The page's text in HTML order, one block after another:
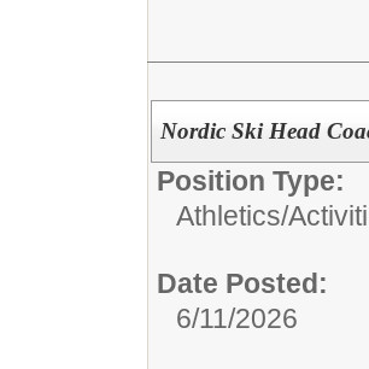
Nordic Ski Head
Position Type:
Athletics/
Date Posted:
6/11/2026